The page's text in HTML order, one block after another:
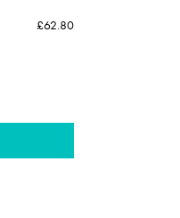
£62.80